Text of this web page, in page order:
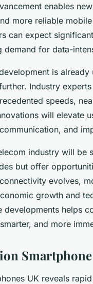
enables
more reliable
can expect
demand for data-
is
Industry
speeds,
will elevate
and
industry will be
but offer
evolves,
growth and
developments helps
and more
UK reveals